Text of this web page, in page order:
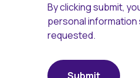
By clicking submit,
personal
requested.